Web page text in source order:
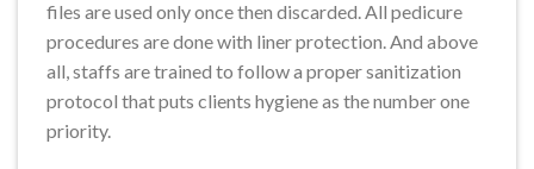
files are used only once then discarded. All pedicure
procedures are done with liner protection. And above
all, staffs are trained to follow a proper sanitization
protocol that puts clients hygiene as the number one
priority.